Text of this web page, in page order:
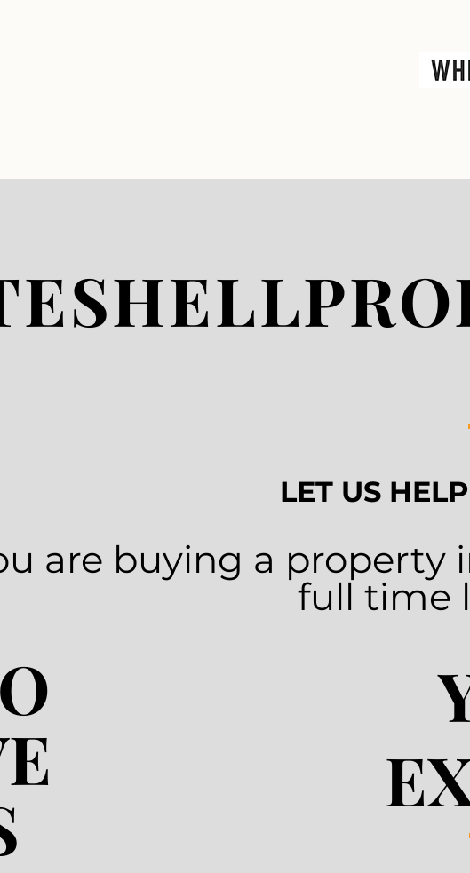
LET US
are buying a property
full time